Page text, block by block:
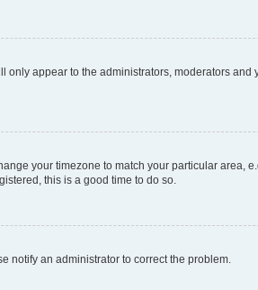
only appear to the administrators, moderators and
your timezone to match your particular area,
this is a good time to do so.
notify an administrator to correct the problem.